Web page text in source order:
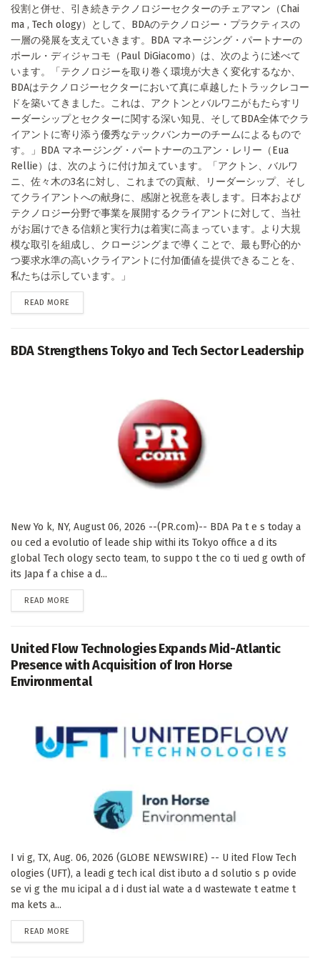
役割と併せ、引き続きテクノロジーセクターのチェアマン（Chai
ma , Tech ology）として、BDAのテクノロジー・プラクティスの
一層の発展を支えていきます。BDA マネージング・パートナーの
ポール・ディジャコモ（Paul DiGiacomo）は、次のように述べて
います。「テクノロジーを取り巻く環境が大きく変化するなか、
BDAはテクノロジーセクターにおいて真に卓越したトラックレコー
ドを築いてきました。これは、アクトンとバルワニがもたらすリ
ーダーシップとセクターに関する深い知見、そしてBDA全体でクラ
イアントに寄り添う優秀なテックバンカーのチームによるもので
す。」BDA マネージング・パートナーのユアン・レリー（Eua
Rellie）は、次のように付け加えています。「アクトン、バルワ
ニ、佐々木の3名に対し、これまでの貢献、リーダーシップ、そし
てクライアントへの献身に、感謝と祝意を表します。日本および
テクノロジー分野で事業を展開するクライアントに対して、当社
がお届けできる信頼と実行力は着実に高まっています。より大規
模な取引を組成し、クロージングまで導くことで、最も野心的か
つ要求水準の高いクライアントに付加価値を提供できることを、
私たちは示しています。」
READ MORE
BDA Strengthens Tokyo and Tech Sector Leadership
New Yo k, NY, August 06, 2026 --(PR.com)-- BDA Pa t e s today a
ou ced a evolutio of leade ship withi its Tokyo office a d its
global Tech ology secto team, to suppo t the co ti ued g owth of
its Japa f a chise a d...
READ MORE
United Flow Technologies Expands Mid-Atlantic
Presence with Acquisition of Iron Horse
Environmental
I vi g, TX, Aug. 06, 2026 (GLOBE NEWSWIRE) -- U ited Flow Tech
ologies (UFT), a leadi g tech ical dist ibuto a d solutio s p ovide
se vi g the mu icipal a d i dust ial wate a d wastewate t eatme t
ma kets a...
READ MORE